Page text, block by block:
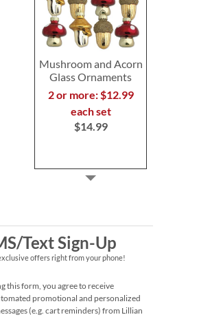
Mushroom and Acorn
Glass Ornaments
2 or more: $12.99
each set
$14.99
Glass Mittens
Ornaments
Text Sign-Up
offers right from your phone!
this form, you agree to receive
promotional and personalized
(e.g. cart reminders) from Lillian